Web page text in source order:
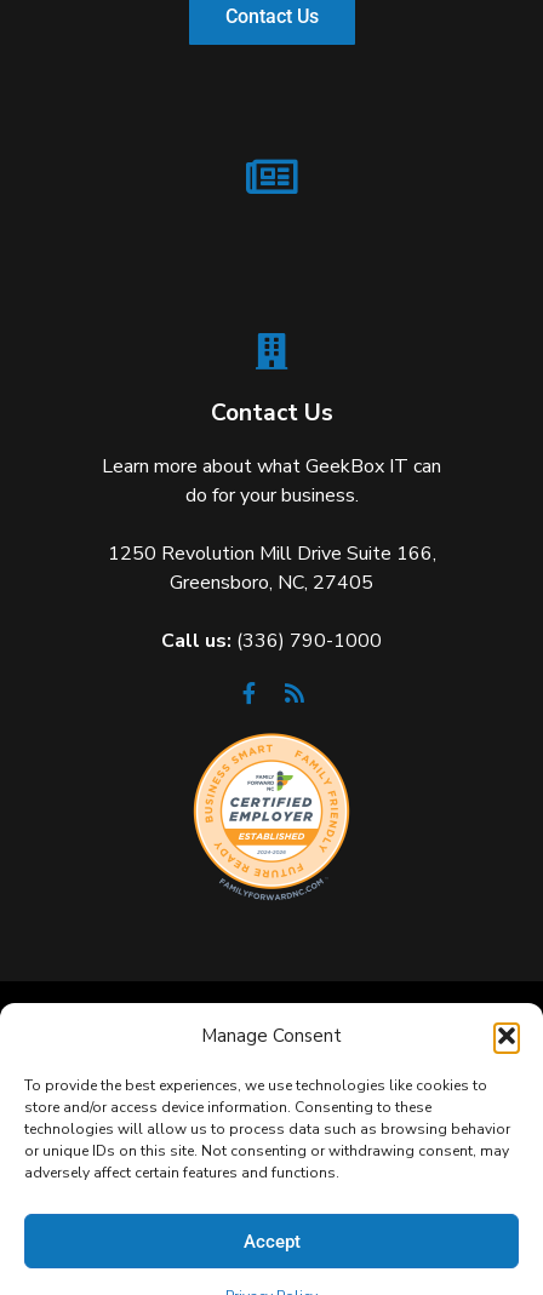
Manage Consent
To provide the best experiences, we use technologies like cookies to
store and/or access device information. Consenting to these
technologies will allow us to process data such as browsing behavior
or unique IDs on this site. Not consenting or withdrawing consent, may
adversely affect certain features and functions.
Accept
Contact Us
Contact Us
Learn more about what GeekBox IT can
do for your business.
1250 Revolution Mill Drive Suite 166,
Greensboro, NC, 27405
Call us: (336) 790-1000
Copyright 2026 GeekBox IT. All Rights Reserved.
Privacy